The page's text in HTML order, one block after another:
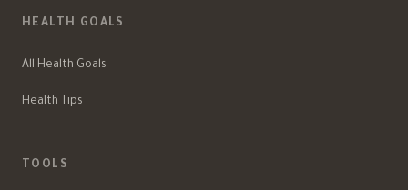
HEALTH GOALS
All Health Goals
Health Tips
TOOLS